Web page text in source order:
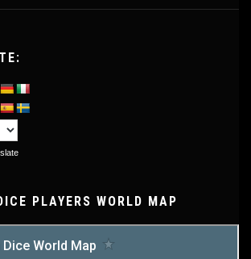
PLAYERS WORLD MAP